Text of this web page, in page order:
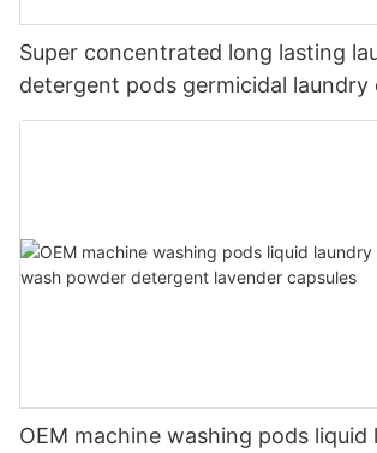
Super concentrated long lasting
detergent pods germicidal laundry
liquid
OEM machine washing pods liquid